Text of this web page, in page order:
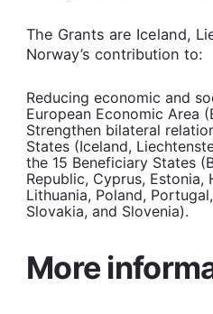
The Grants are Iceland,
Norway’s contribution to:
Reducing economic and
European Economic Area
Strengthen bilateral
States (Iceland,
the 15 Beneficiary States
Republic, Cyprus, Estonia,
Lithuania, Poland,
Slovakia, and Slovenia).
More